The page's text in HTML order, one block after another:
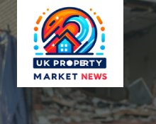
Skip
to
content